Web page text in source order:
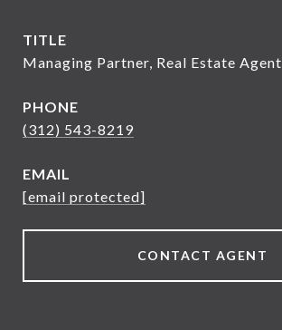
TITLE
Managing Partner, Real Estate Agent
PHONE
(312) 543-8219
EMAIL
[email protected]
CONTACT AGENT